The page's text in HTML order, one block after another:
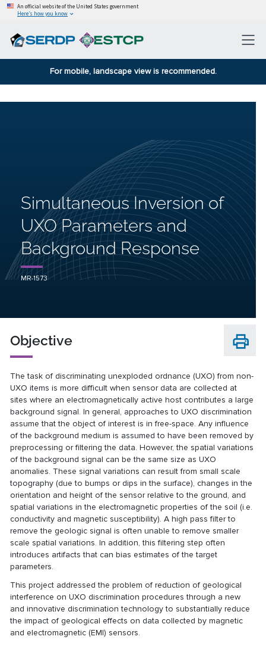
An official website of the United States government
Here’s how you know
For mobile, landscape view is recommended.
Simultaneous Inversion of
UXO Parameters and
Background Response
MR-1573
Objective
The task of discriminating unexploded ordnance (UXO) from non-
UXO items is more difficult when sensor data are collected at
sites where an electromagnetically active host contributes a large
background signal. In general, approaches to UXO discrimination
assume that the object of interest is in free-space. Any influence
of the background medium is assumed to have been removed by
preprocessing or filtering the data. However, the spatial variations
of the background signal can be the same size as UXO
anomalies. These signal variations can result from small scale
topography (due to bumps or dips in the surface), changes in the
orientation and height of the sensor relative to the ground, and
spatial variations in the electromagnetic properties of the soil (i.e.
conductivity and magnetic susceptibility). A high pass filter to
remove the geologic signal is often unable to remove smaller
scale spatial variations. In addition, this filtering step often
introduces artifacts that can bias estimates of the target
parameters.
This project addressed the problem of reduction of geological
interference on UXO discrimination procedures through a new
and innovative discrimination technology to substantially reduce
the impact of geological effects on data collected by magnetic
and electromagnetic (EMI) sensors.